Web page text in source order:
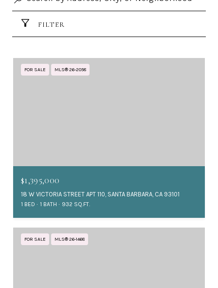
FILTER
FOR SALE MLS® 26-2058
$1,395,000
18 W VICTORIA STREET APT 110, SANTA BARBARA, CA 93101
1 BED 1 BATH 932 SQ.FT.
FOR SALE MLS® 26-1468